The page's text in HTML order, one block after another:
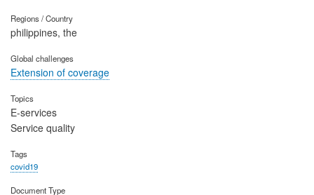
Regions / Country
philippines, the
Global challenges
Extension of coverage
Topics
E-services
Service quality
Tags
covid19
Document Type